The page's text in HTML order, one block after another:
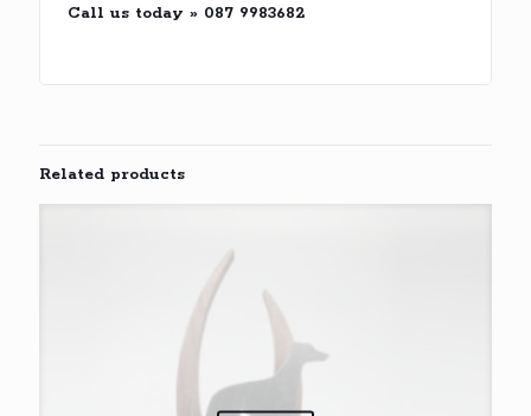
Call us today » 087 9983682
Related products